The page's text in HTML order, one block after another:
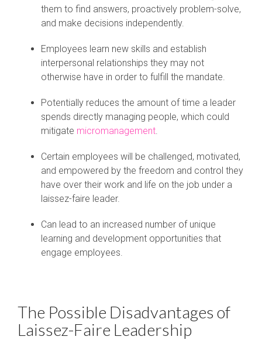
them to find answers, proactively problem-solve,
and make decisions independently.
Employees learn new skills and establish
interpersonal relationships they may not
otherwise have in order to fulfill the mandate.
Potentially reduces the amount of time a leader
spends directly managing people, which could
mitigate micromanagement.
Certain employees will be challenged, motivated,
and empowered by the freedom and control they
have over their work and life on the job under a
laissez-faire leader.
Can lead to an increased number of unique
learning and development opportunities that
engage employees.
The Possible Disadvantages of
Laissez-Faire Leadership